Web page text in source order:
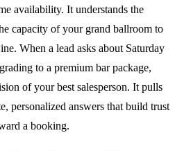
availability. It understands the
capacity of your grand ballroom to
When a lead asks about Saturday
to a premium bar package,
of your best salesperson. It pulls
personalized answers that build trust
a booking.